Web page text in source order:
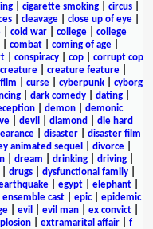
cigarette smoking circus
cleavage close up of eye
cold war college
college
combat coming of age
| conspiracy| cop| corrupt cop
creature| creature feature|
curse| cyberpunk| cyborg
| dark comedy| dating|
demon
demonic
| devil diamond
die hard
| disaster| disaster film
animated sequel divorce|
dream drinking driving
drugs dysfunctional family
egypt elephant
ensemble cast| epic| epidemic
evil evil man ex convict
| extramarital affair| f